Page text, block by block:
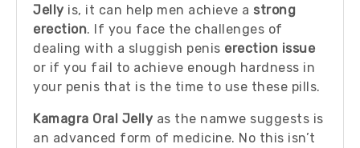
Jelly is, it can help men achieve a strong
erection. If you face the challenges of
dealing with a sluggish penis erection issue
or if you fail to achieve enough hardness in
your penis that is the time to use these pills.
Kamagra Oral Jelly as the namwe suggests is
an advanced form of medicine. No this isn’t